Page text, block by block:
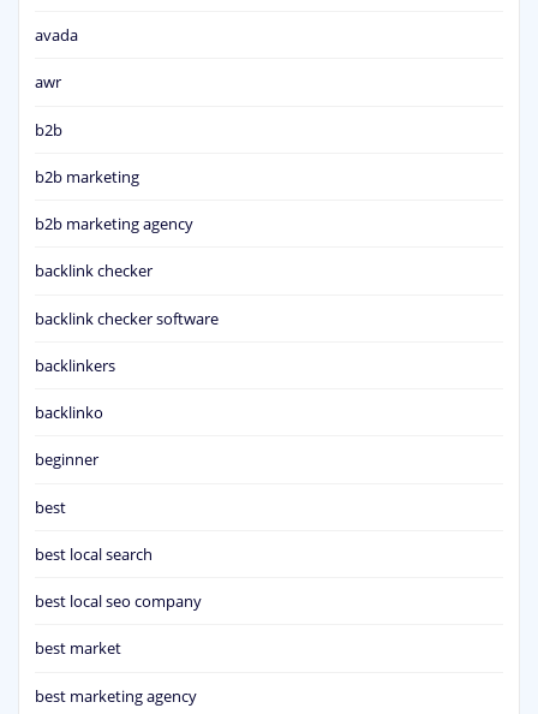
avada
awr
b2b
b2b marketing
b2b marketing agency
backlink checker
backlink checker software
backlinkers
backlinko
beginner
best
best local search
best local seo company
best market
best marketing agency